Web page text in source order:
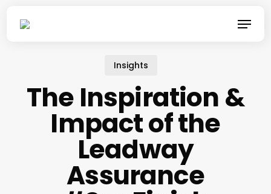
Menu
Insights
The Inspiration &
Impact of the
Leadway
Assurance